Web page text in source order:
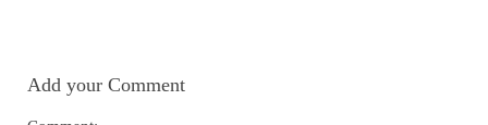
Add your Comment